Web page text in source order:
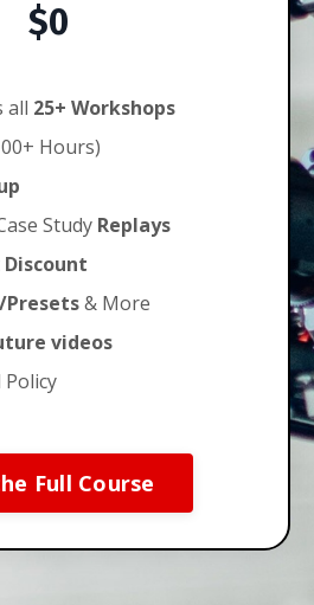
$0
all 25+ Workshops
Hours)
Study Replays
Discount
Presets& More
videos
Full Course